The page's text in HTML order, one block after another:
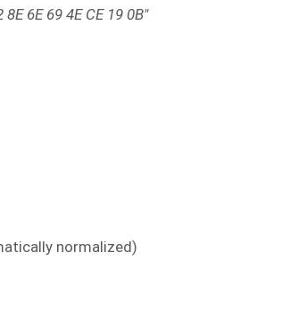
6E 69 4E CE 19 0B"
normalized)